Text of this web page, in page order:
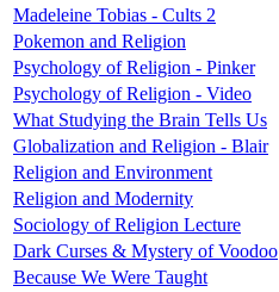
Madeleine Tobias - Cults 2
Pokemon and Religion
Psychology of Religion - Pinker
Psychology of Religion - Video
What Studying the Brain Tells Us
Globalization and Religion - Blair
Religion and Environment
Religion and Modernity
Sociology of Religion Lecture
Dark Curses & Mystery of Voodoo
Because We Were Taught